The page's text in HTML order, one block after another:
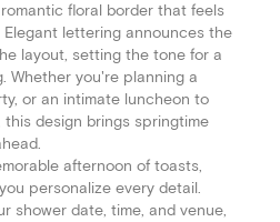
floral border that feels
lettering announces the
layout, setting the tone for a
Whether you're planning a
or an intimate luncheon to
design brings springtime
afternoon of toasts,
personalize every detail.
shower date, time, and venue,